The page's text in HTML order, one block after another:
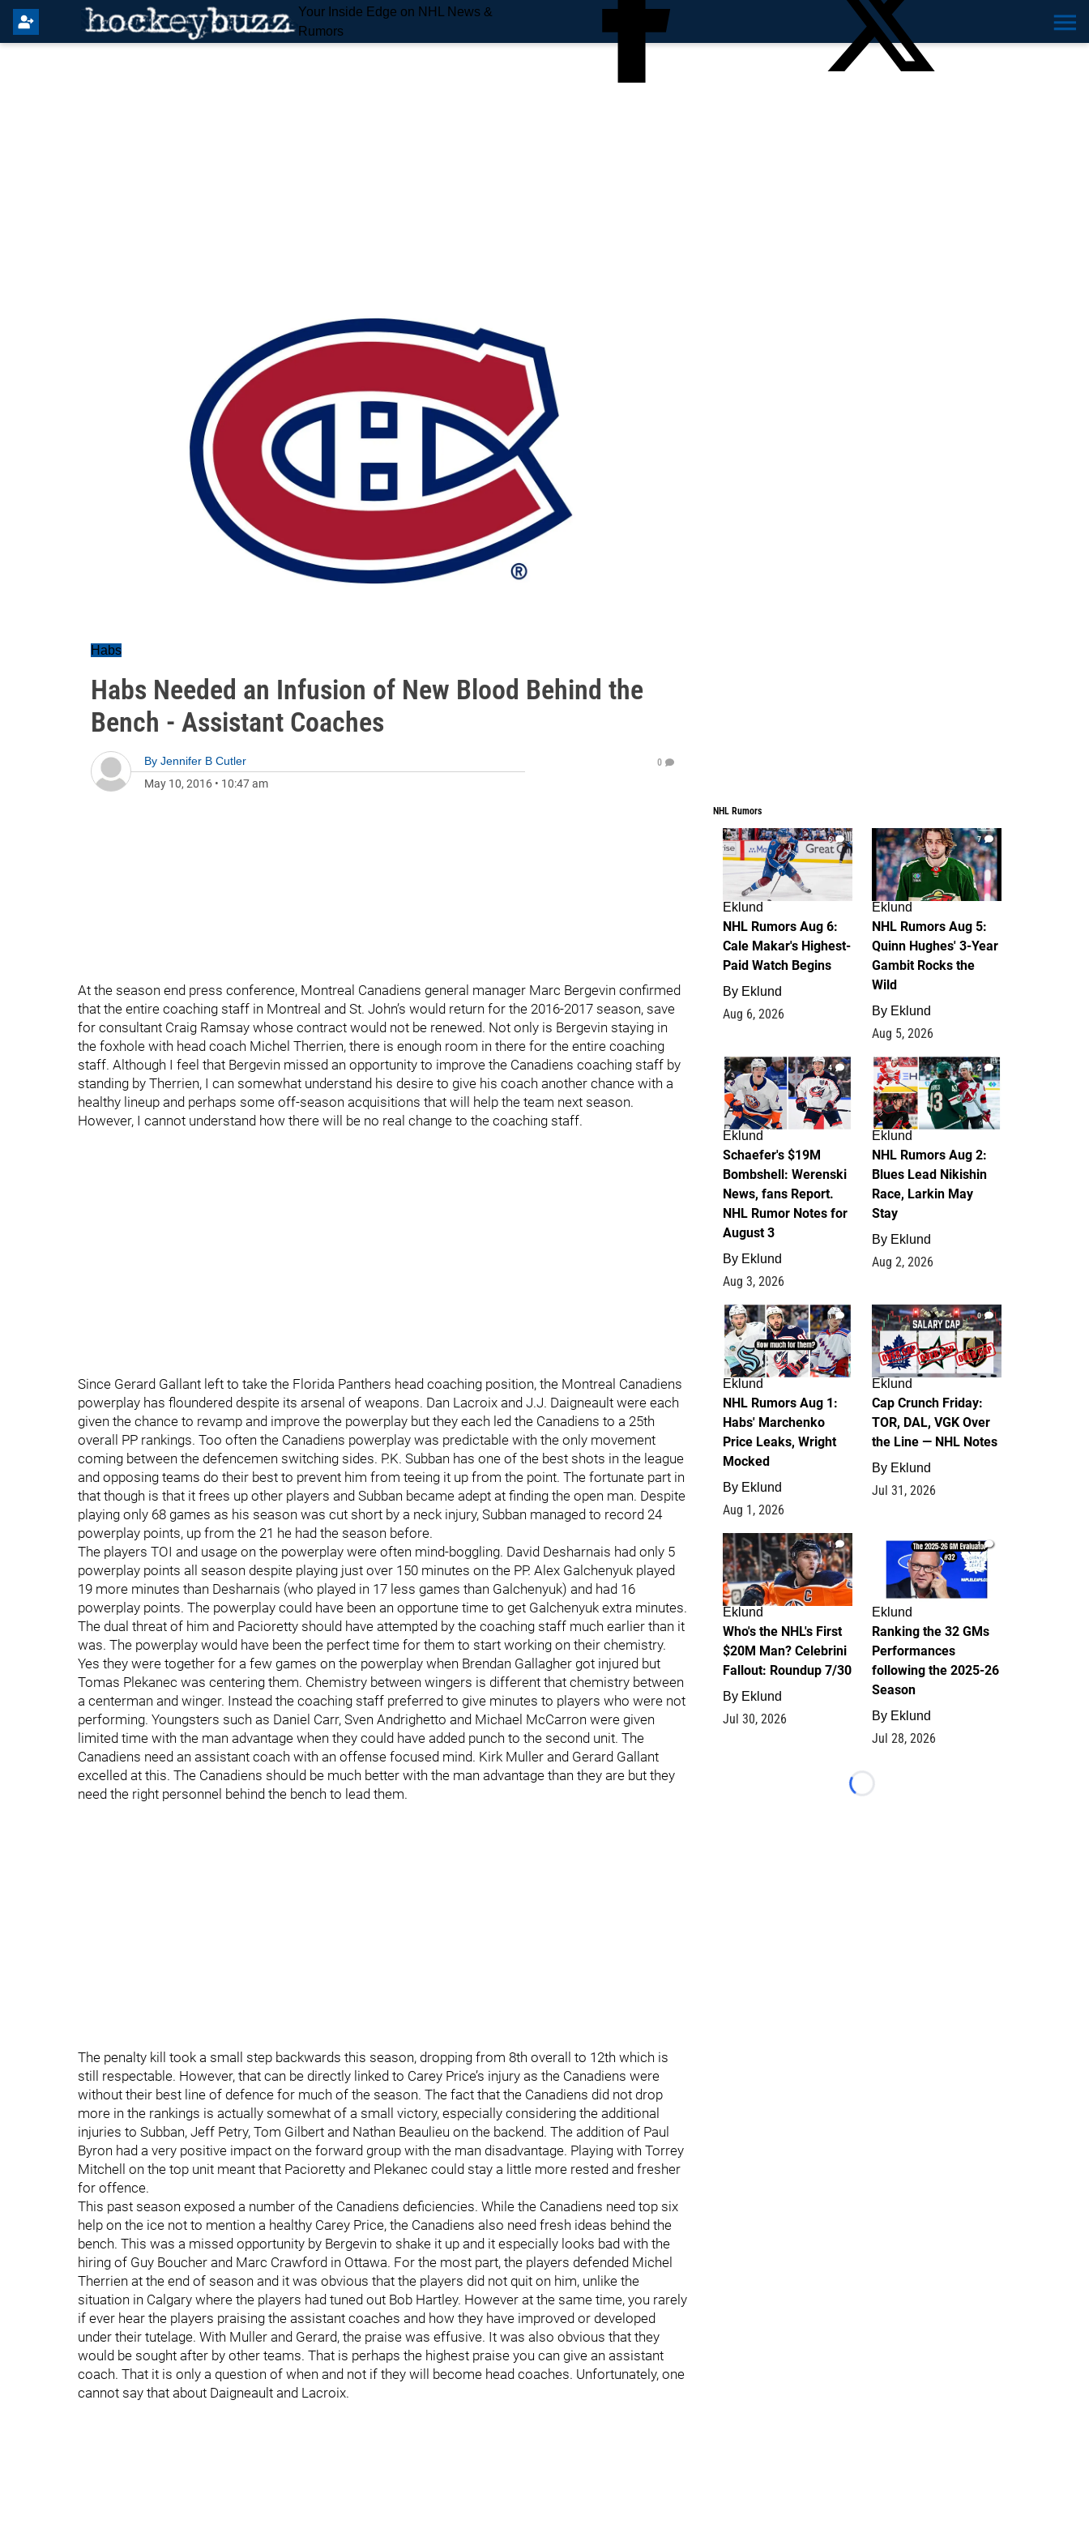
Your Inside Edge on NHL News &
Rumors
Habs
Habs Needed an Infusion of New Blood Behind the
Bench - Assistant Coaches
By Jennifer B Cutler
May 10, 2016 • 10:47 am
0
At the season end press conference, Montreal Canadiens general manager Marc Bergevin confirmed
that the entire coaching staff in Montreal and St. John’s would return for the 2016-2017 season, save
for consultant Craig Ramsay whose contract would not be renewed. Not only is Bergevin staying in
the foxhole with head coach Michel Therrien, there is enough room in there for the entire coaching
staff. Although I feel that Bergevin missed an opportunity to improve the Canadiens coaching staff by
standing by Therrien, I can somewhat understand his desire to give his coach another chance with a
healthy lineup and perhaps some off-season acquisitions that will help the team next season.
However, I cannot understand how there will be no real change to the coaching staff.
Since Gerard Gallant left to take the Florida Panthers head coaching position, the Montreal Canadiens
powerplay has floundered despite its arsenal of weapons. Dan Lacroix and J.J. Daigneault were each
given the chance to revamp and improve the powerplay but they each led the Canadiens to a 25th
overall PP rankings. Too often the Canadiens powerplay was predictable with the only movement
coming between the defencemen switching sides. P.K. Subban has one of the best shots in the league
and opposing teams do their best to prevent him from teeing it up from the point. The fortunate part in
that though is that it frees up other players and Subban became adept at finding the open man. Despite
playing only 68 games as his season was cut short by a neck injury, Subban managed to record 24
powerplay points, up from the 21 he had the season before.
The players TOI and usage on the powerplay were often mind-boggling. David Desharnais had only 5
powerplay points all season despite playing just over 150 minutes on the PP. Alex Galchenyuk played
19 more minutes than Desharnais (who played in 17 less games than Galchenyuk) and had 16
powerplay points. The powerplay could have been an opportune time to get Galchenyuk extra minutes.
The dual threat of him and Pacioretty should have attempted by the coaching staff much earlier than it
was. The powerplay would have been the perfect time for them to start working on their chemistry.
Yes they were together for a few games on the powerplay when Brendan Gallagher got injured but
Tomas Plekanec was centering them. Chemistry between wingers is different that chemistry between
a centerman and winger. Instead the coaching staff preferred to give minutes to players who were not
performing. Youngsters such as Daniel Carr, Sven Andrighetto and Michael McCarron were given
limited time with the man advantage when they could have added punch to the second unit. The
Canadiens need an assistant coach with an offense focused mind. Kirk Muller and Gerard Gallant
excelled at this. The Canadiens should be much better with the man advantage than they are but they
need the right personnel behind the bench to lead them.
The penalty kill took a small step backwards this season, dropping from 8th overall to 12th which is
still respectable. However, that can be directly linked to Carey Price’s injury as the Canadiens were
without their best line of defence for much of the season. The fact that the Canadiens did not drop
more in the rankings is actually somewhat of a small victory, especially considering the additional
injuries to Subban, Jeff Petry, Tom Gilbert and Nathan Beaulieu on the backend. The addition of Paul
Byron had a very positive impact on the forward group with the man disadvantage. Playing with Torrey
Mitchell on the top unit meant that Pacioretty and Plekanec could stay a little more rested and fresher
for offence.
This past season exposed a number of the Canadiens deficiencies. While the Canadiens need top six
help on the ice not to mention a healthy Carey Price, the Canadiens also need fresh ideas behind the
bench. This was a missed opportunity by Bergevin to shake it up and it especially looks bad with the
hiring of Guy Boucher and Marc Crawford in Ottawa. For the most part, the players defended Michel
Therrien at the end of season and it was obvious that the players did not quit on him, unlike the
situation in Calgary where the players had tuned out Bob Hartley. However at the same time, you rarely
if ever hear the players praising the assistant coaches and how they have improved or developed
under their tutelage. With Muller and Gerard, the praise was effusive. It was also obvious that they
would be sought after by other teams. That is perhaps the highest praise you can give an assistant
coach. That it is only a question of when and not if they will become head coaches. Unfortunately, one
cannot say that about Daigneault and Lacroix.
NHL Rumors
6
Eklund
NHL Rumors Aug 6:
Cale Makar's Highest-
Paid Watch Begins
By Eklund
Aug 6, 2026
7
Eklund
NHL Rumors Aug 5:
Quinn Hughes' 3-Year
Gambit Rocks the
Wild
By Eklund
Aug 5, 2026
4
Eklund
Schaefer's $19M
Bombshell: Werenski
News, fans Report.
NHL Rumor Notes for
August 3
By Eklund
Aug 3, 2026
2
Eklund
NHL Rumors Aug 2:
Blues Lead Nikishin
Race, Larkin May
Stay
By Eklund
Aug 2, 2026
1
Eklund
NHL Rumors Aug 1:
Habs' Marchenko
Price Leaks, Wright
Mocked
By Eklund
Aug 1, 2026
0
Eklund
Cap Crunch Friday:
TOR, DAL, VGK Over
the Line — NHL Notes
By Eklund
Jul 31, 2026
1
Eklund
Who's the NHL's First
$20M Man? Celebrini
Fallout: Roundup 7/30
By Eklund
Jul 30, 2026
1
Eklund
Ranking the 32 GMs
Performances
following the 2025-26
Season
By Eklund
Jul 28, 2026
Loading...